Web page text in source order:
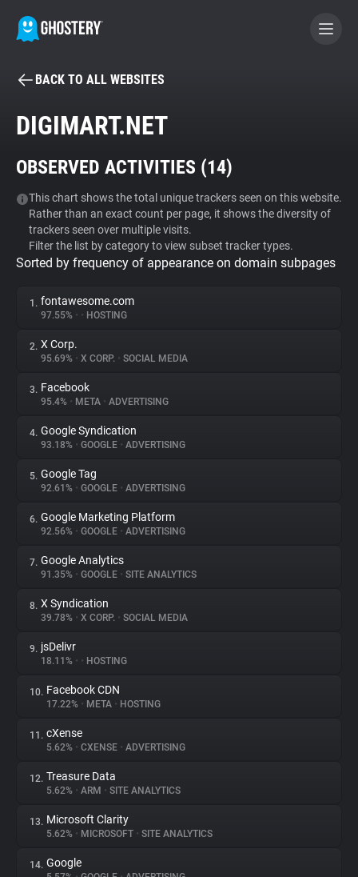
BECOME A CONTRIBUTOR
Tracker & Ad Blocker
WhoTracks.Me
Privacy Digest
About
Trackers
Websites
Explorer
Tracking Reach
BACK TO ALL WEBSITES
DIGIMART.NET
OBSERVED ACTIVITIES (14)
This chart shows the total unique trackers seen on this website.
Rather than an exact count per page, it shows the diversity of
trackers seen over multiple visits.
Filter the list by category to view subset tracker types.
Sorted by frequency of appearance on domain subpages
1. fontawesome.com
97.55% • • HOSTING
2. X Corp.
95.69% • X CORP. • SOCIAL MEDIA
3. Facebook
95.4% • META • ADVERTISING
4. Google Syndication
93.18% • GOOGLE • ADVERTISING
5. Google Tag
92.61% • GOOGLE • ADVERTISING
6. Google Marketing Platform
92.56% • GOOGLE • ADVERTISING
7. Google Analytics
91.35% • GOOGLE • SITE ANALYTICS
8. X Syndication
39.78% • X CORP. • SOCIAL MEDIA
9. jsDelivr
18.11% • • HOSTING
10. Facebook CDN
17.22% • META • HOSTING
11. cXense
5.62% • CXENSE • ADVERTISING
12. Treasure Data
5.62% • ARM • SITE ANALYTICS
13. Microsoft Clarity
5.62% • MICROSOFT • SITE ANALYTICS
14. Google